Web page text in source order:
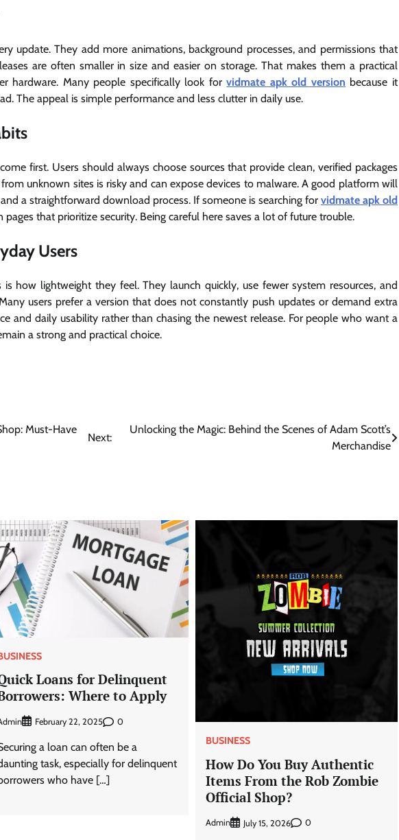
update. They add more animations, background processes, and permissions that
are often smaller in size and easier on storage. That makes them a practical
hardware. Many people specifically look forvidmate apk old version because it
The appeal is simple performance and less clutter in daily use.
first. Users should always choose sources that provide clean, verified packages
unknown sites is risky and can expose devices to malware. A good platform will
a straightforward download process. If someone is searching for vidmate apk old
that prioritize security. Being careful here saves a lot of future trouble.
Users
how lightweight they feel. They launch quickly, use fewer system resources, and
users prefer a version that does not constantly push updates or demand extra
and daily usability rather than chasing the newest release. For people who want a
a strong and practical choice.
Must-Have
Next:
Unlocking the Magic: Behind the Scenes of Adam Scott’s
Merchandise
Loans for Delinquent
Where to Apply
February 22, 2025 0
a loan can often be a
task, especially for delinquent
who have […]
BUSINESS
How Do You Buy Authentic
Items From the Rob Zombie
Official Shop?
Admin July 15, 2026 0